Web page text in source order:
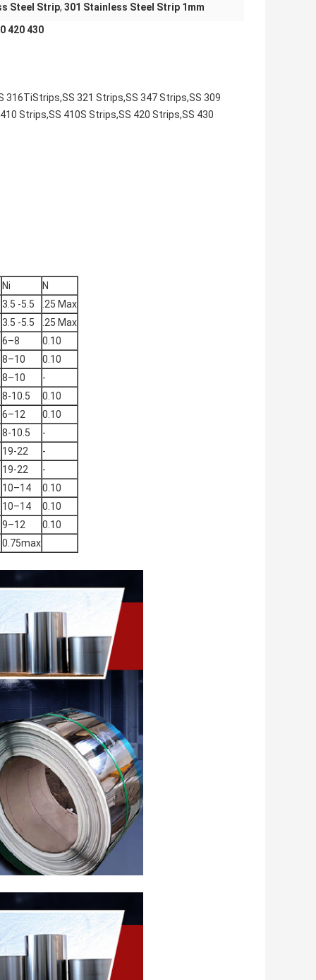
Steel Strip, 301 Stainless Steel Strip 1mm
420 430​
316TiStrips,SS 321 Strips,SS 347 Strips,SS 309
Strips,SS 410S Strips,SS 420 Strips,SS 430
Ni
N
3.5 -5.5
.25 Max
3.5 -5.5
.25 Max
6–8
0.10
8–10
0.10
8–10
-
8-10.5
0.10
6–12
0.10
8-10.5
-
19-22
-
19-22
-
10–14
0.10
10–14
0.10
9–12
0.10
0.75max